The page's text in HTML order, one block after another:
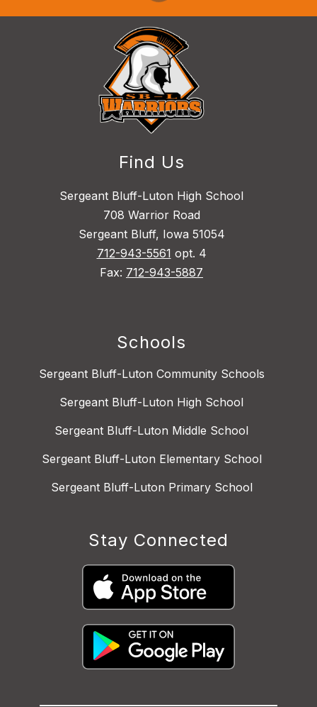
Find Us
Sergeant Bluff-Luton High School
708 Warrior Road
Sergeant Bluff, Iowa 51054
712-943-5561 opt. 4
Fax: 712-943-5887
Schools
Sergeant Bluff-Luton Community Schools
Sergeant Bluff-Luton High School
Sergeant Bluff-Luton Middle School
Sergeant Bluff-Luton Elementary School
Sergeant Bluff-Luton Primary School
Stay Connected